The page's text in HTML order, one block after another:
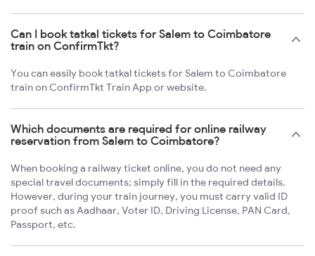
Can I book tatkal tickets for Salem to Coimbatore
train on ConfirmTkt?
You can easily book tatkal tickets for Salem to Coimbatore
train on ConfirmTkt Train App or website.
Which documents are required for online railway
reservation from Salem to Coimbatore?
When booking a railway ticket online, you do not need any
special travel documents; simply fill in the required details.
However, during your train journey, you must carry valid ID
proof such as Aadhaar, Voter ID, Driving License, PAN Card,
Passport, etc.